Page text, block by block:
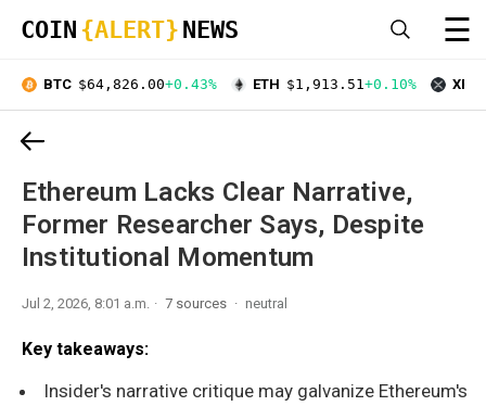
COIN {ALERT} NEWS ☰
BTC $64,826.00+0.43% ETH $1,913.51+0.10% XRP
Ethereum Lacks Clear Narrative,
Former Researcher Says, Despite
Institutional Momentum
Jul 2, 2026, 8:01 a.m. 7 sources neutral
Key takeaways:
Insider's narrative critique may galvanize Ethereum's